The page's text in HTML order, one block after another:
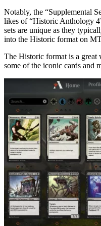
Notably, the “Supplemental
likes of “Historic Anthology
sets are unique as they
into the Historic format on
The Historic format is a great
some of the iconic cards and